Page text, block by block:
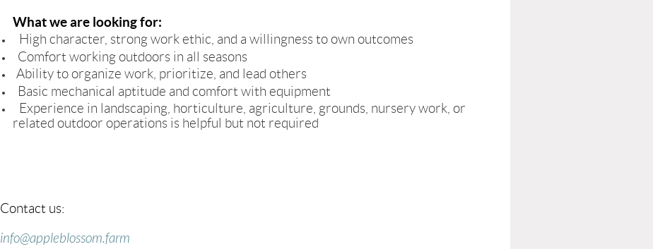
What we are looking for:
High character, strong work ethic, and a willingness to own outcomes
Comfort working outdoors in all seasons
Ability to organize work, prioritize, and lead others
Basic mechanical aptitude and comfort with equipment
Experience in landscaping, horticulture, agriculture, grounds, nursery work, or
related outdoor operations is helpful but not required
Contact us:
info@appleblossom.farm